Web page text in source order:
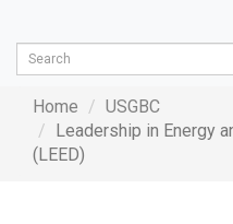
Home
USGBC
Leadership in Energy
(LEED)